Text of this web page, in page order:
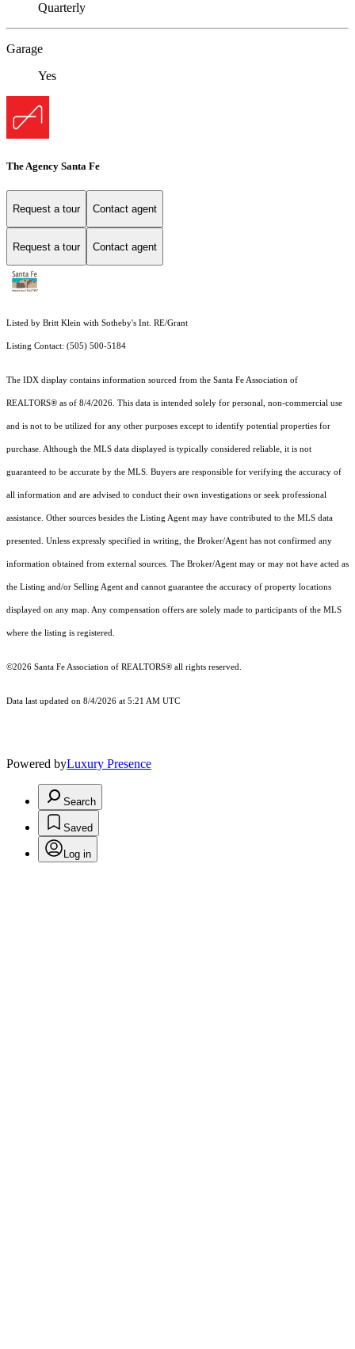
Quarterly
Garage
Yes
The Agency Santa Fe
Request a tour Contact agent
Request a tour Contact agent
Listed by Britt Klein with Sotheby's Int. RE/Grant
Listing Contact: (505) 500-5184
The IDX display contains information sourced from the Santa Fe Association of
REALTORS® as of 8/4/2026. This data is intended solely for personal, non-commercial use
and is not to be utilized for any other purposes except to identify potential properties for
purchase. Although the MLS data displayed is typically considered reliable, it is not
guaranteed to be accurate by the MLS. Buyers are responsible for verifying the accuracy of
all information and are advised to conduct their own investigations or seek professional
assistance. Other sources besides the Listing Agent may have contributed to the MLS data
presented. Unless expressly specified in writing, the Broker/Agent has not confirmed any
information obtained from external sources. The Broker/Agent may or may not have acted as
the Listing and/or Selling Agent and cannot guarantee the accuracy of property locations
displayed on any map. Any compensation offers are solely made to participants of the MLS
where the listing is registered.
©2026 Santa Fe Association of REALTORS® all rights reserved.
Data last updated on 8/4/2026 at 5:21 AM UTC
Powered byLuxury Presence
Search
Saved
Log in